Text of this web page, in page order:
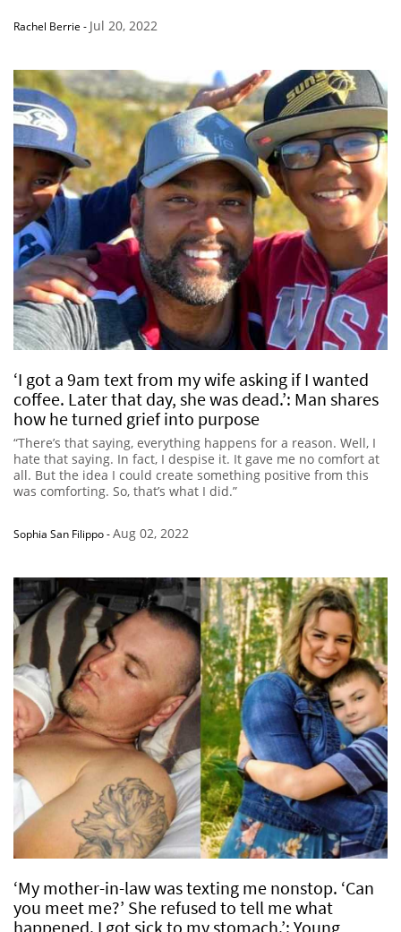
Rachel Berrie - Jul 20, 2022
‘I got a 9am text from my wife asking if I wanted
coffee. Later that day, she was dead.’: Man shares
how he turned grief into purpose
“There’s that saying, everything happens for a reason. Well, I
hate that saying. In fact, I despise it. It gave me no comfort at
all. But the idea I could create something positive from this
was comforting. So, that’s what I did.”
Sophia San Filippo-Aug 02, 2022
‘My mother-in-law was texting me nonstop. ‘Can
you meet me?’ She refused to tell me what
happened. I got sick to my stomach.’: Young